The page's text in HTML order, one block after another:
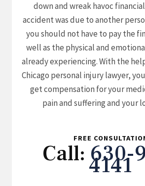
down and wreak havoc
accident was due to another
you should not have to pay the
well as the physical and
already experiencing. With the
Chicago personal injury lawyer,
get compensation for your
pain and suffering and your
FREE
Call: 630-
4141